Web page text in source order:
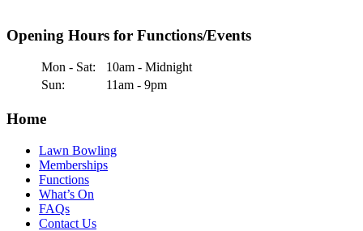
Opening Hours for Functions/Events
Mon - Sat:
10am - Midnight
Sun:
11am - 9pm
Home
Lawn Bowling
Memberships
Functions
What’s On
FAQs
Contact Us